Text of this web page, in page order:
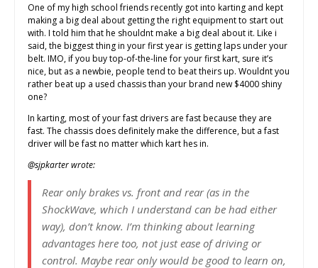
One of my high school friends recently got into karting and kept
making a big deal about getting the right equipment to start out
with. I told him that he shouldnt make a big deal about it. Like i
said, the biggest thing in your first year is getting laps under your
belt. IMO, if you buy top-of-the-line for your first kart, sure it’s
nice, but as a newbie, people tend to beat theirs up. Wouldnt you
rather beat up a used chassis than your brand new $4000 shiny
one?
In karting, most of your fast drivers are fast because they are
fast. The chassis does definitely make the difference, but a fast
driver will be fast no matter which kart hes in.
@sjpkarter wrote:
Rear only brakes vs. front and rear (as in the
ShockWave, which I understand can be had either
way), don’t know. I’m thinking about learning
advantages here too, not just ease of driving or
control. Maybe rear only would be good to learn on,